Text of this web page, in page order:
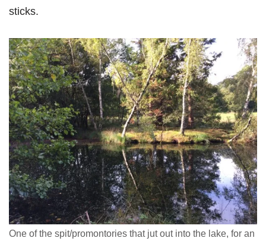
sticks.
One of the spit/promontories that jut out into the lake, for an